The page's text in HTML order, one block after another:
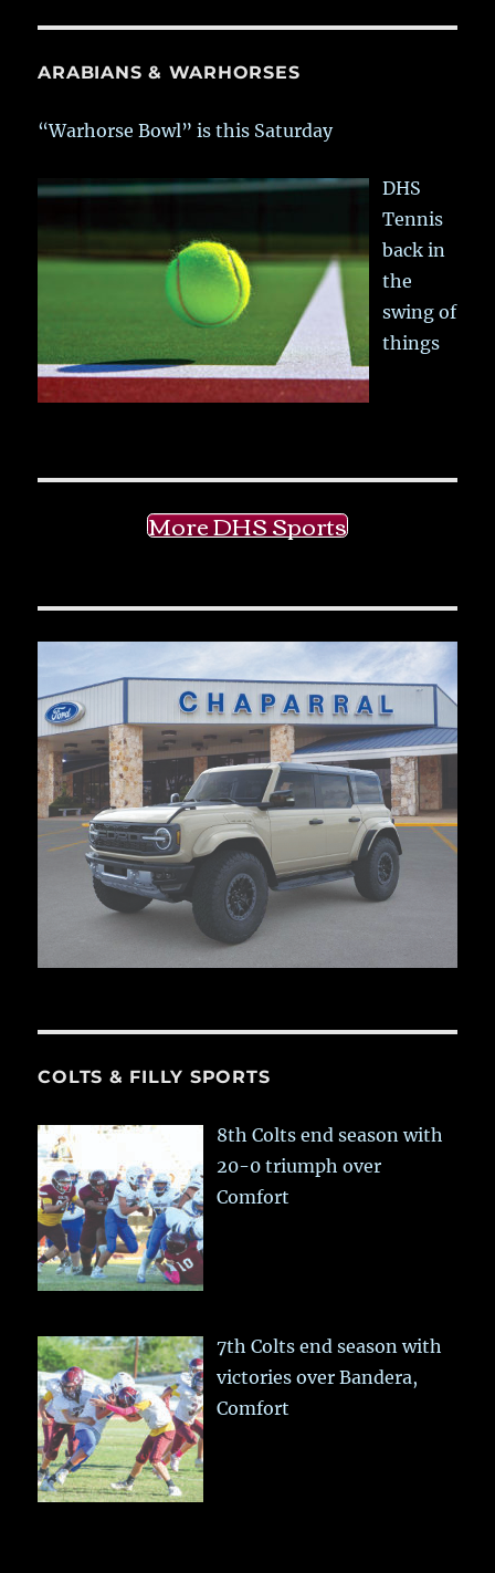
ARABIANS & WARHORSES
“Warhorse Bowl” is this Saturday
DHS
Tennis
back in
the
swing of
things
More DHS Sports
COLTS & FILLY SPORTS
8th Colts end season with
20-0 triumph over
Comfort
7th Colts end season with
victories over Bandera,
Comfort